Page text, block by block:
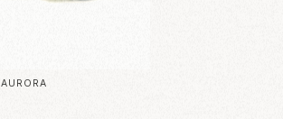
AURORA